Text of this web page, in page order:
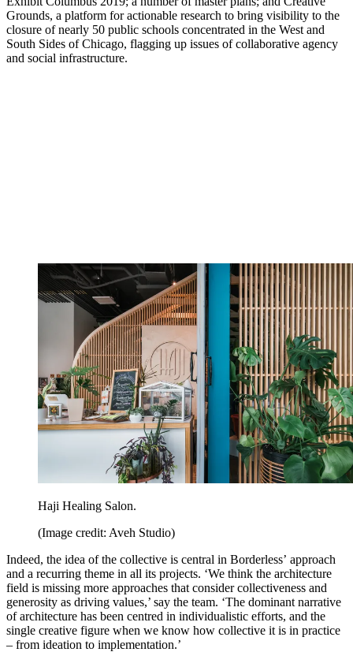
Grounds, a platform for actionable research to bring visibility to the
closure of nearly 50 public schools concentrated in the West and
South Sides of Chicago, flagging up issues of collaborative agency
and social infrastructure.
Haji Healing Salon.
(Image credit: Aveh Studio)
Indeed, the idea of the collective is central in Borderless’ approach
and a recurring theme in all its projects. ‘We think the architecture
field is missing more approaches that consider collectiveness and
generosity as driving values,’ say the team. ‘The dominant narrative
of architecture has been centred in individualistic efforts, and the
single creative figure when we know how collective it is in practice
– from ideation to implementation.’